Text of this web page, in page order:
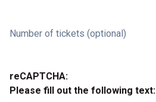
Number of tickets (optional)
reCAPTCHA:
Please fill out the following text: